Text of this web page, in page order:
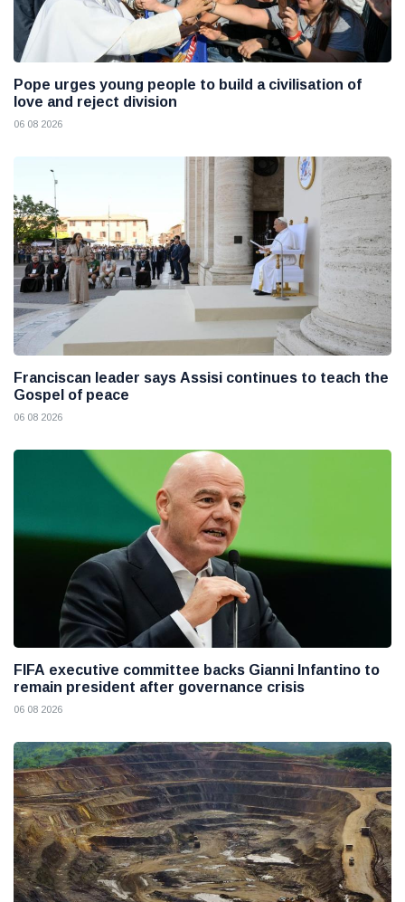
Pope urges young people to build a civilisation of
love and reject division
06 08 2026
Franciscan leader says Assisi continues to teach the
Gospel of peace
06 08 2026
FIFA executive committee backs Gianni Infantino to
remain president after governance crisis
06 08 2026